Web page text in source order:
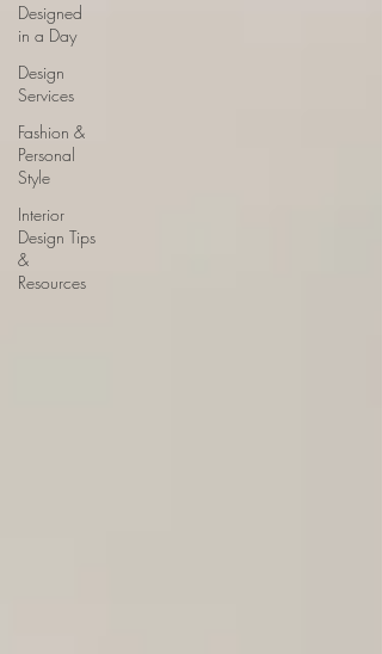
Designed
in a Day
Design
Services
Fashion &
Personal
Style
Interior
Design Tips
&
Resources